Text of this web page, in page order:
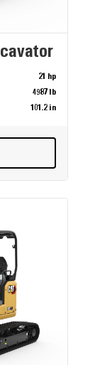
21 hp
4987 lb
101.2 in